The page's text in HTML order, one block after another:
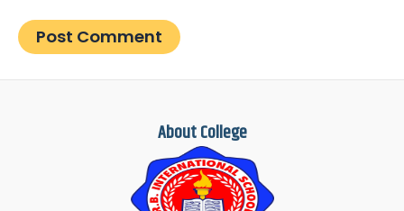
About College